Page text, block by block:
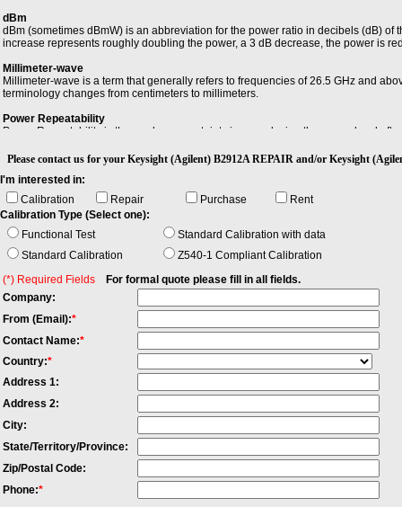
dBm
dBm (sometimes dBmW) is an abbreviation for the power ratio in decibels (dB)
increase represents roughly doubling the power, a 3 dB decrease, the power is
Millimeter-wave
Millimeter-wave is a term that generally refers to frequencies of 26.5 GHz and
terminology changes from centimeters to millimeters.
Power Repeatability
Power Repeatability is the random uncertainty in reproducing the power level
Stability is the extent to which a specified property, characteristic, or parameter
environmental conditions.
Please contact us for your Keysight (Agilent) B2912A REPAIR and/or Keysight
I'm interested in:
Calibration
Repair Purchase
Rent
Calibration Type (Select one):
Functional Test
Standard Calibration with data
Standard Calibration
Z540-1 Compliant Calibration
(*) Required Fields
For formal quote please fill in all fields.
Company:
From (Email):*
Contact Name:*
Country:*
Address 1:
Address 2:
City:
State/Territory/Province:
Zip/Postal Code:
Phone:*